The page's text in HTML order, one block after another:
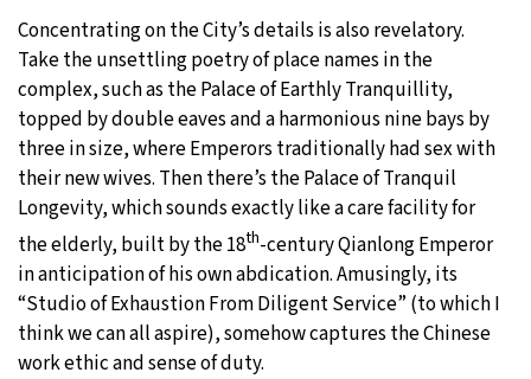
Concentrating on the City’s details is also revelatory.
Take the unsettling poetry of place names in the
complex, such as the Palace of Earthly Tranquillity,
topped by double eaves and a harmonious nine bays by
three in size, where Emperors traditionally had sex with
their new wives. Then there’s the Palace of Tranquil
Longevity, which sounds exactly like a care facility for
the elderly, built by the 18th-century Qianlong Emperor
in anticipation of his own abdication. Amusingly, its
“Studio of Exhaustion From Diligent Service” (to which I
think we can all aspire), somehow captures the Chinese
work ethic and sense of duty.